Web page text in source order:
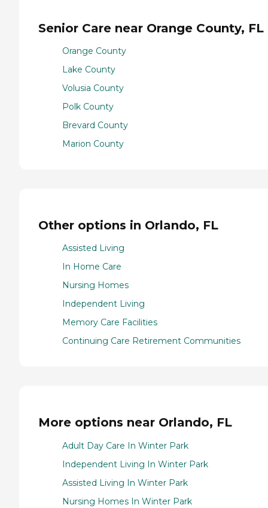
Senior Care near Orange County, FL
Orange County
Lake County
Volusia County
Polk County
Brevard County
Marion County
Other options in Orlando, FL
Assisted Living
In Home Care
Nursing Homes
Independent Living
Memory Care Facilities
Continuing Care Retirement Communities
More options near Orlando, FL
Adult Day Care In Winter Park
Independent Living In Winter Park
Assisted Living In Winter Park
Nursing Homes In Winter Park